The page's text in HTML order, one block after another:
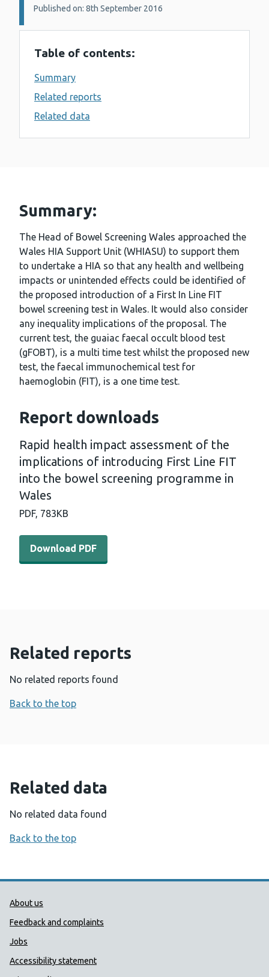
Details:
Published on: 8th September 2016
Table of contents:
Summary
Related reports
Related data
Summary:
The Head of Bowel Screening Wales approached the
Wales HIA Support Unit (WHIASU) to support them
to undertake a HIA so that any health and wellbeing
impacts or unintended effects could be identified of
the proposed introduction of a First In Line FIT
bowel screening test in Wales. It would also consider
any inequality implications of the proposal. The
current test, the guaiac faecal occult blood test
(gFOBT), is a multi time test whilst the proposed new
test, the faecal immunochemical test for
haemoglobin (FIT), is a one time test.
Report downloads
Rapid health impact assessment of the
implications of introducing First Line FIT
into the bowel screening programme in
Wales
PDF, 783KB
Download PDF - Rapid health impact assessment of
Download PDF
Related reports
No related reports found
Back to the top
Related data
No related data found
Back to the top
Public Health Wales Support links
About us
Feedback and complaints
Jobs
Accessibility statement